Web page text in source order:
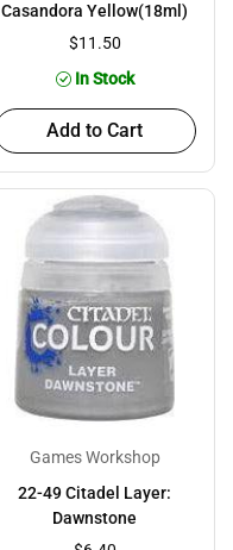
Casandora Yellow(18ml)
$11.50
In Stock
Add to Cart
Games Workshop
22-49 Citadel Layer:
Dawnstone